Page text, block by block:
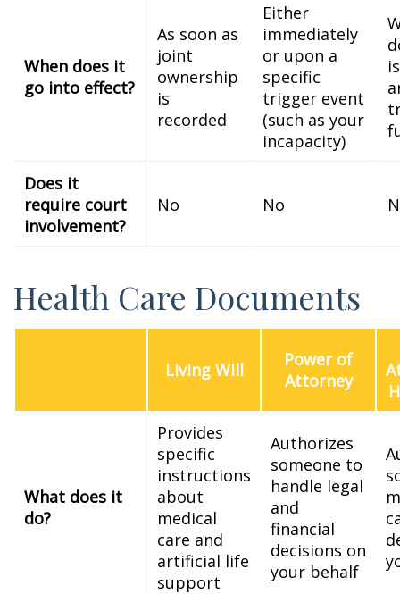
When does it
go into effect?
As soon as
joint
ownership
is
recorded
Either
immediately
or upon a
specific
trigger event
(such as your
incapacity)
Does it
require court
involvement?
No No
Health Care Documents
Living Will
Power of
Attorney
What does it
do?
Provides
specific
instructions
about
medical
care and
artificial life
support
Authorizes
someone to
handle legal
and
financial
decisions on
your behalf